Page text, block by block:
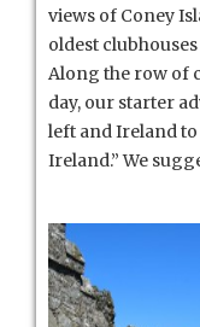
views of Coney
oldest
Along the row of
day, our starter
left and Ireland
Ireland.” We